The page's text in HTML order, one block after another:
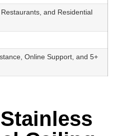
and Residential
Online Support, and 5+